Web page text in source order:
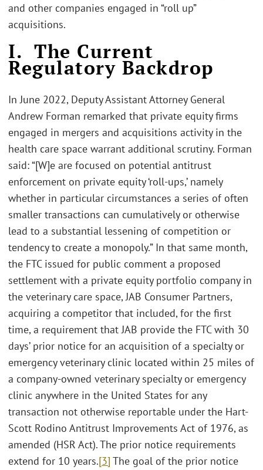
and other companies engaged in “roll up”
acquisitions.
I. The Current
Regulatory Backdrop
In June 2022, Deputy Assistant Attorney General
Andrew Forman remarked that private equity firms
engaged in mergers and acquisitions activity in the
health care space warrant additional scrutiny. Forman
said: “[W]e are focused on potential antitrust
enforcement on private equity ‘roll-ups,’ namely
whether in particular circumstances a series of often
smaller transactions can cumulatively or otherwise
lead to a substantial lessening of competition or
tendency to create a monopoly.” In that same month,
the FTC issued for public comment a proposed
settlement with a private equity portfolio company in
the veterinary care space, JAB Consumer Partners,
acquiring a competitor that included, for the first
time, a requirement that JAB provide the FTC with 30
days’ prior notice for an acquisition of a specialty or
emergency veterinary clinic located within 25 miles of
a company-owned veterinary specialty or emergency
clinic anywhere in the United States for any
transaction not otherwise reportable under the Hart-
Scott Rodino Antitrust Improvements Act of 1976, as
amended (HSR Act). The prior notice requirements
extend for 10 years.[3] The goal of the prior notice